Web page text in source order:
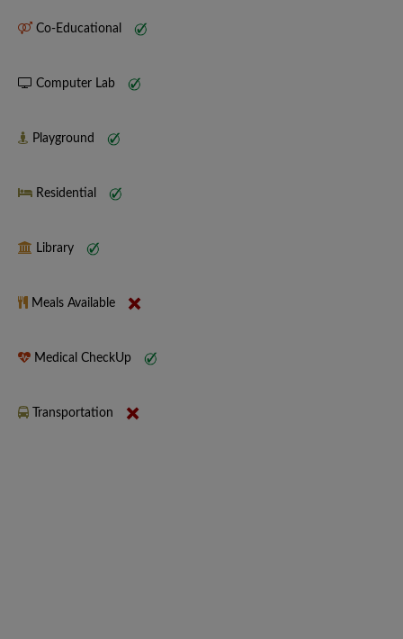
Co-Educational
Computer Lab
Playground
Residential
Library
Meals Available
Medical CheckUp
Transportation